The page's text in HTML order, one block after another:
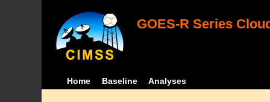
GOES-R Series
Home Baseline Analyses